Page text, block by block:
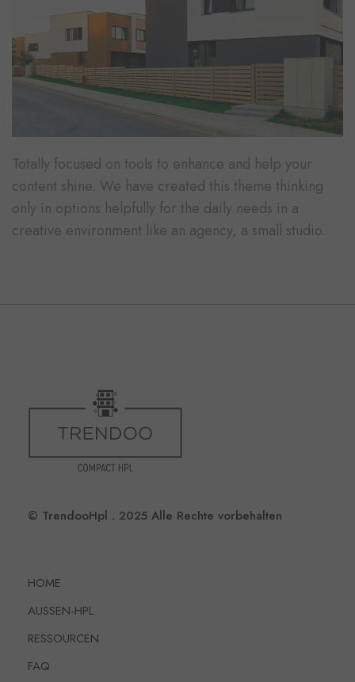
Totally focused on tools to enhance and help your
content shine. We have created this theme thinking
only in options helpfully for the daily needs in a
creative environment like an agency, a small studio.
© TrendooHpl . 2025 Alle Rechte vorbehalten
HOME
AUSSEN-HPL
RESSOURCEN
FAQ